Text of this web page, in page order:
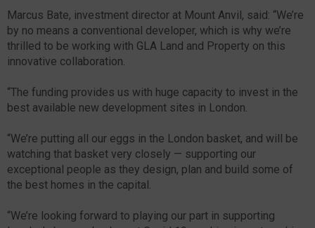
Marcus Bate, investment director at Mount Anvil, said: “We’re
by no means a conventional developer, which is why we’re
thrilled to be working with GLA Land and Property on this
innovative collaboration.
“The funding provides us with huge capacity to invest in the
best available new development sites in London.
“We’re putting all our eggs in the London basket, and will be
watching that basket very closely — supporting our
exceptional people as they design, plan and build some of
the best homes in the capital.
“We’re looking forward to playing our part in supporting